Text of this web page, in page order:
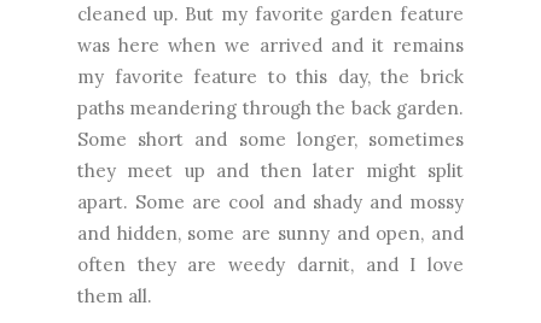
cleaned up. But my favorite garden feature
was here when we arrived and it remains
my favorite feature to this day, the brick
paths meandering through the back garden.
Some short and some longer, sometimes
they meet up and then later might split
apart. Some are cool and shady and mossy
and hidden, some are sunny and open, and
often they are weedy darnit, and I love
them all.